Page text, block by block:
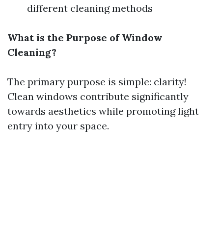
different cleaning methods
What is the Purpose of Window
Cleaning?
The primary purpose is simple: clarity!
Clean windows contribute significantly
towards aesthetics while promoting light
entry into your space.